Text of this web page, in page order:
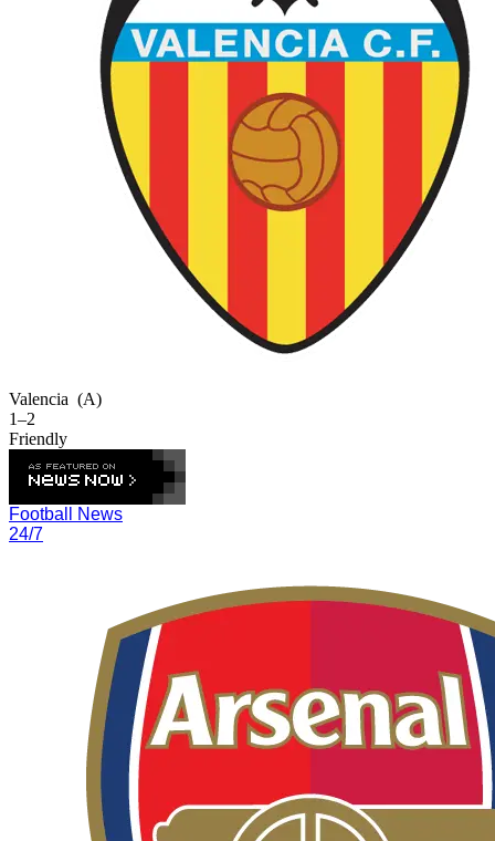
Valencia (A)
1–2
Friendly
Football News
24/7